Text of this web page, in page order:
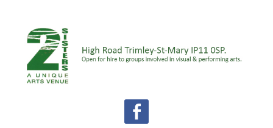
2 Sisters Arts Centre
A unique arts venue for the Felixstowe peninsula.
Open for hire to groups involved in visual and
performing arts.